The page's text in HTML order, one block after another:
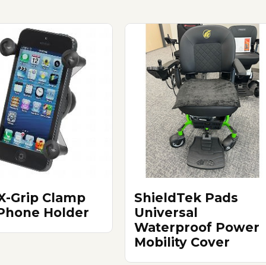
Grip Clamp
Holder
ShieldTek Pads
Universal
Waterproof Power
Mobility Cover